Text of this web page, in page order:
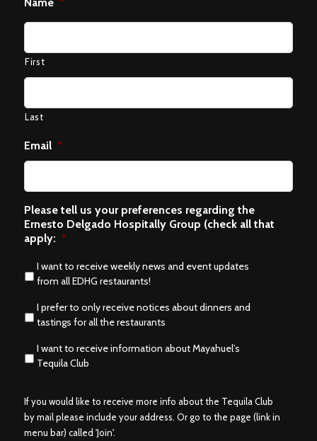
First
Last
Email *
Please tell us your preferences regarding the
Ernesto Delgado Hospitally Group (check all that
apply: *
I want to receive weekly news and event updates
from all EDHG restaurants!
I prefer to only receive notices about dinners and
tastings for all the restaurants
I want to receive information about Mayahuel’s
Tequila Club
If you would like to receive more info about the Tequila Club
by mail please include your address. Or go to the page (link in
menu bar) called 'Join'.